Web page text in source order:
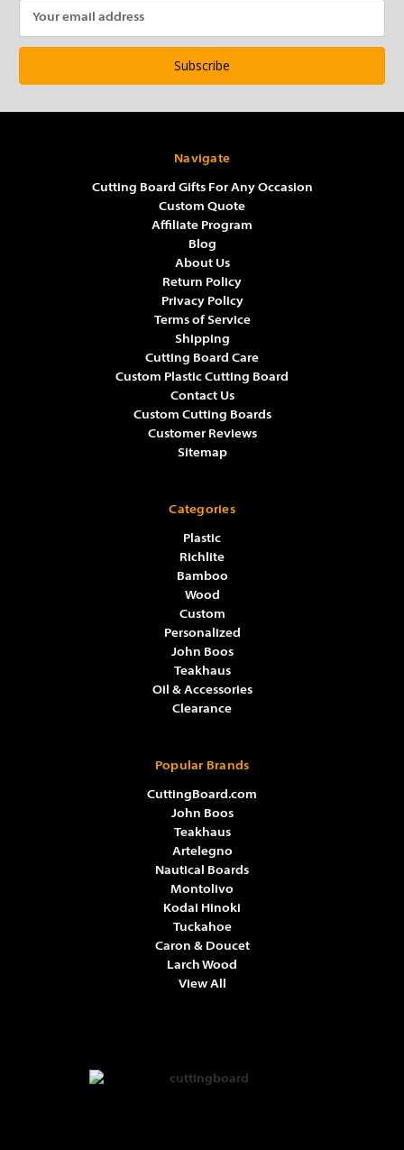
Navigate
Cutting Board Gifts For Any Occasion
Custom Quote
Affiliate Program
Blog
About Us
Return Policy
Privacy Policy
Terms of Service
Shipping
Cutting Board Care
Custom Plastic Cutting Board
Contact Us
Custom Cutting Boards
Customer Reviews
Sitemap
Categories
Plastic
Richlite
Bamboo
Wood
Custom
Personalized
John Boos
Teakhaus
Oil & Accessories
Clearance
Popular Brands
CuttingBoard.com
John Boos
Nautical Boards
Teakhaus
Artelegno
Larch Wood
Montolivo
Caron & Doucet
Tuckahoe
Kodai Hinoki
View All